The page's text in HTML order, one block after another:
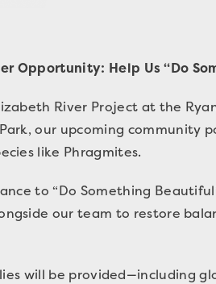
Opportunity: Help Us “Do
River Project at the
our upcoming community
like Phragmites.
to “Do Something
our team to restore
will be provided—including